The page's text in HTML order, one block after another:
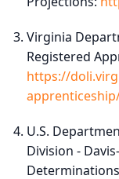
Virginia
Registered
https://
U.S.
Division -